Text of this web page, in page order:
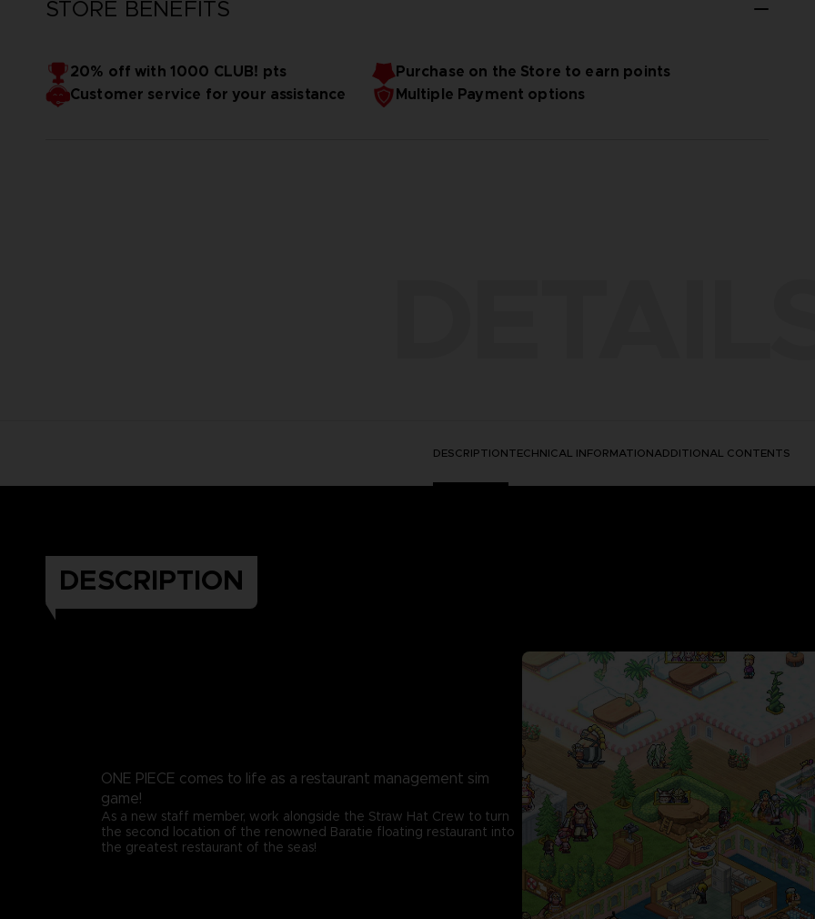
STORE BENEFITS
20% off with 1000 CLUB! pts
Purchase on the Store to earn points
Customer service for your assistance
Multiple Payment options
DESCRIPTIONTECHNICAL INFORMATIONADDITIONAL CONTENTS
DESCRIPTION
ONE PIECE comes to life as a restaurant management sim
game!
As a new staff member, work alongside the Straw Hat Crew to turn
the second location of the renowned Baratie floating restaurant into
the greatest restaurant of the seas!